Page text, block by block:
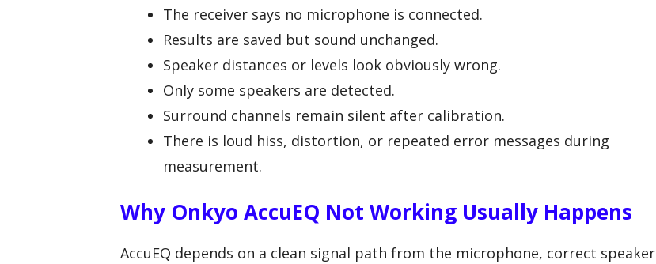
The receiver says no microphone is connected.
Results are saved but sound unchanged.
Speaker distances or levels look obviously wrong.
Only some speakers are detected.
Surround channels remain silent after calibration.
There is loud hiss, distortion, or repeated error messages during
measurement.
Why Onkyo AccuEQ Not Working Usually Happens
AccuEQ depends on a clean signal path from the microphone, correct speaker